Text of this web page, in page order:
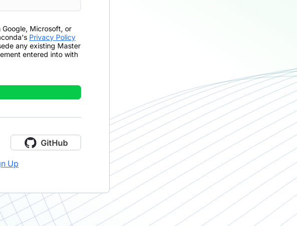
Microsoft, or
Privacy Policy
any existing Master
entered into with
GitHub
Up